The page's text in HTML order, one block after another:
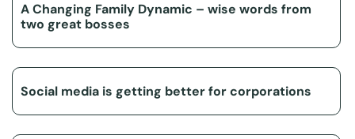
A Changing Family Dynamic – wise words from
two great bosses
Social media is getting better for corporations